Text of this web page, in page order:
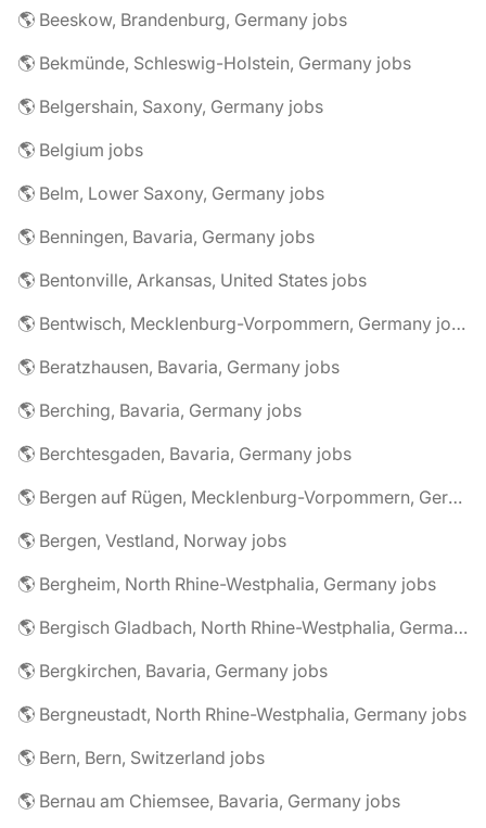
🌎 Beeskow, Brandenburg, Germany jobs
🌎 Bekmünde, Schleswig-Holstein, Germany jobs
🌎 Belgershain, Saxony, Germany jobs
🌎 Belgium jobs
🌎 Belm, Lower Saxony, Germany jobs
🌎 Benningen, Bavaria, Germany jobs
🌎 Bentonville, Arkansas, United States jobs
🌎 Bentwisch, Mecklenburg-Vorpommern, Germany jobs
🌎 Beratzhausen, Bavaria, Germany jobs
🌎 Berching, Bavaria, Germany jobs
🌎 Berchtesgaden, Bavaria, Germany jobs
🌎 Bergen auf Rügen, Mecklenburg-Vorpommern, Germany jobs
🌎 Bergen, Vestland, Norway jobs
🌎 Bergheim, North Rhine-Westphalia, Germany jobs
🌎 Bergisch Gladbach, North Rhine-Westphalia, Germany jobs
🌎 Bergkirchen, Bavaria, Germany jobs
🌎 Bergneustadt, North Rhine-Westphalia, Germany jobs
🌎 Bern, Bern, Switzerland jobs
🌎 Bernau am Chiemsee, Bavaria, Germany jobs